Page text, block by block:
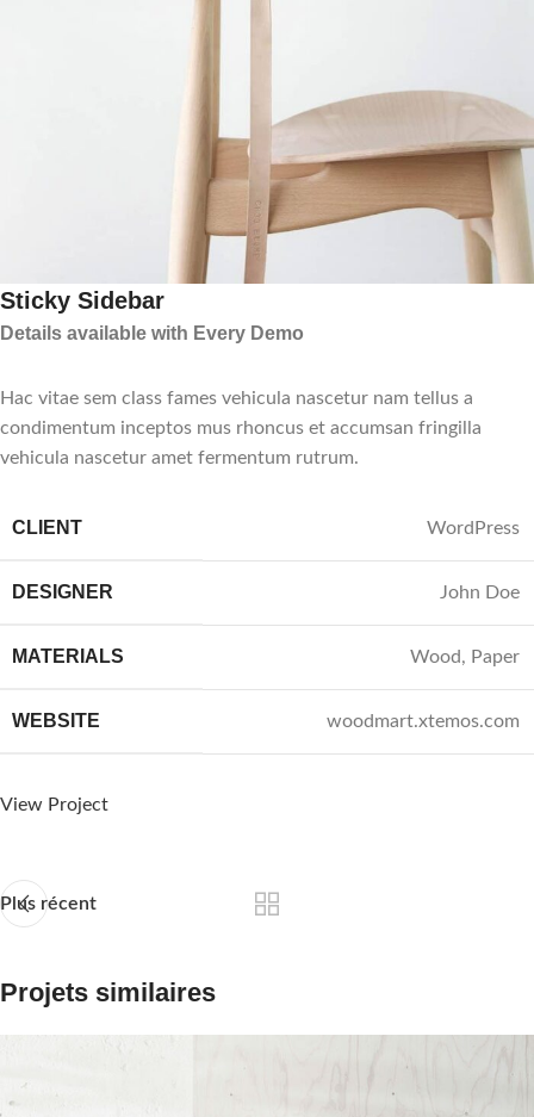
Sticky Sidebar
Details available with Every Demo
Hac vitae sem class fames vehicula nascetur nam tellus a
condimentum inceptos mus rhoncus et accumsan fringilla
vehicula nascetur amet fermentum rutrum.
CLIENT WordPress
DESIGNER John Doe
MATERIALS Wood, Paper
WEBSITE woodmart.xtemos.com
View Project
Plus récent
Projets similaires